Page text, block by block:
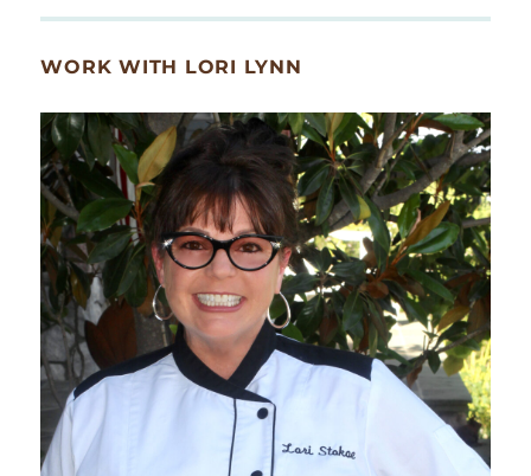
WORK WITH LORI LYNN